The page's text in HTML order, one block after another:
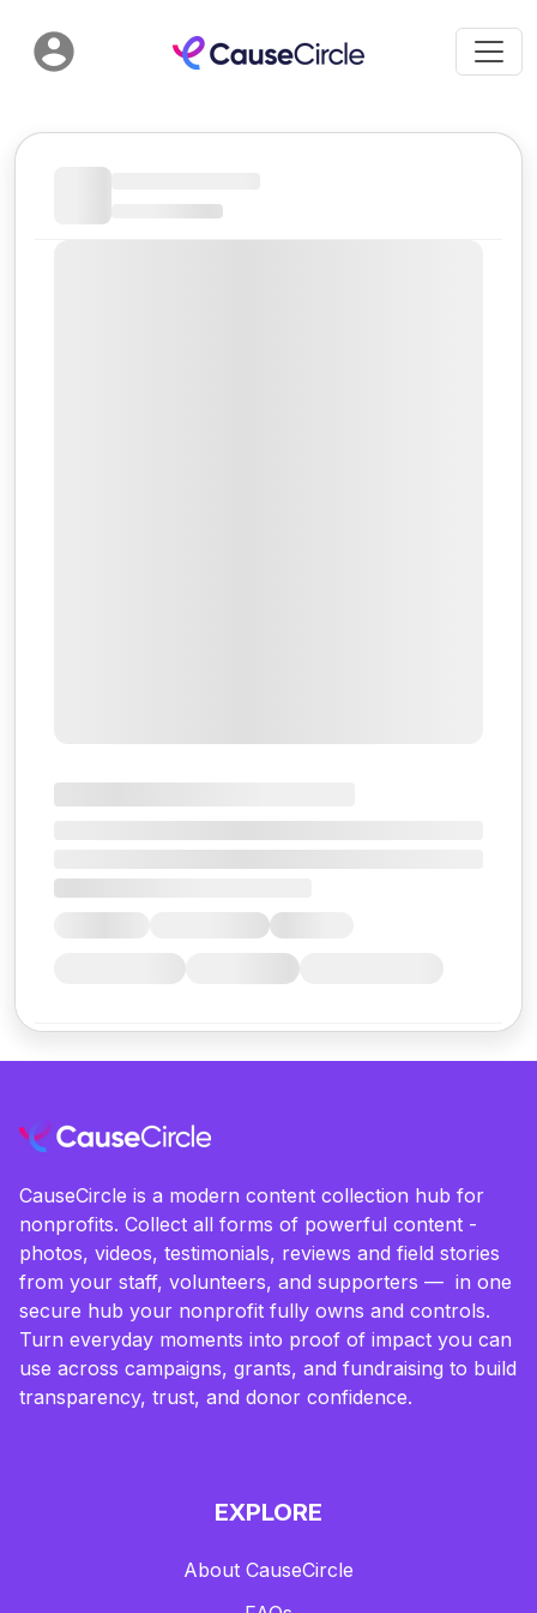
CauseCircle is a modern content collection hub for
nonprofits. Collect all forms of powerful content -
photos, videos, testimonials, reviews and field stories
from your staff, volunteers, and supporters — in one
secure hub your nonprofit fully owns and controls.
Turn everyday moments into proof of impact you can
use across campaigns, grants, and fundraising to build
transparency, trust, and donor confidence.
EXPLORE
About CauseCircle